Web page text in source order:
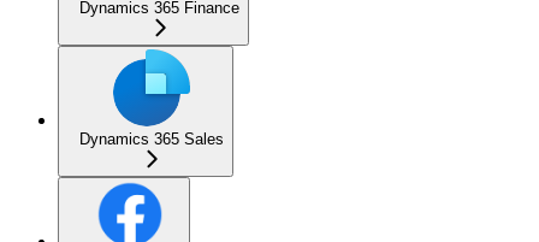
Dynamics 365 Finance
Dynamics 365 Sales